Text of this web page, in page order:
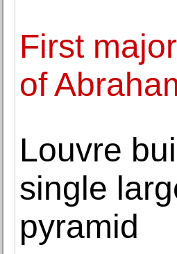
First
of
Louvre
single
pyramid